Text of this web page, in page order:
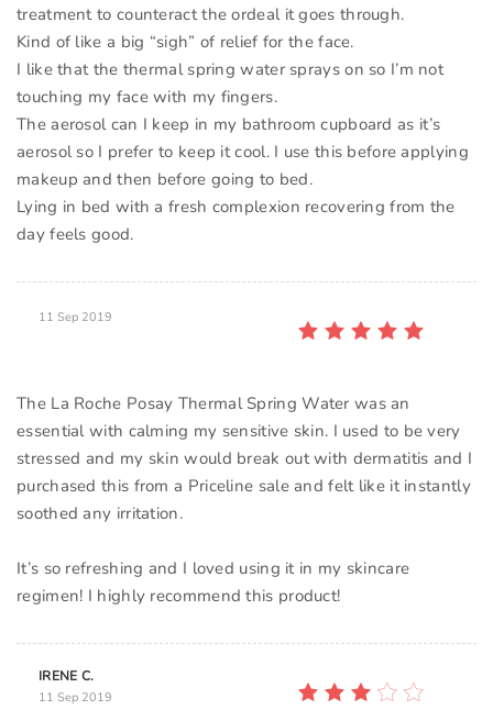
treatment to counteract the ordeal it goes through.
Kind of like a big “sigh” of relief for the face.
I like that the thermal spring water sprays on so I’m not
touching my face with my fingers.
The aerosol can I keep in my bathroom cupboard as it’s
aerosol so I prefer to keep it cool. I use this before applying
makeup and then before going to bed.
Lying in bed with a fresh complexion recovering from the
11 Sep 2019
The La Roche Posay Thermal Spring Water was an
essential with calming my sensitive skin. I used to be very
stressed and my skin would break out with dermatitis and I
purchased this from a Priceline sale and felt like it instantly
soothed any irritation.
It’s so refreshing and I loved using it in my skincare
IRENE C.
11 Sep 2019